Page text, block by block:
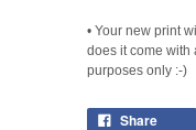
• Your new print
does it come with
purposes only :-)
Share